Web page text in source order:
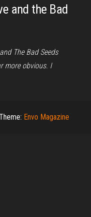
and the Bad
The Bad Seeds
more obvious. I
Envo Magazine